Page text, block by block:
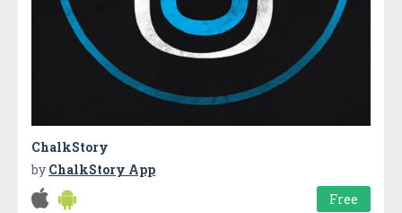
ChalkStory
by ChalkStory App
Free